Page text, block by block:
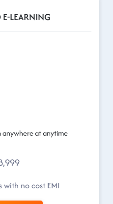
E-LEARNING
anywhere at anytime
with no cost EMI